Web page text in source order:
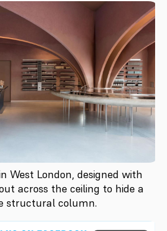
West London, designed with
across the ceiling to hide a
structural column.